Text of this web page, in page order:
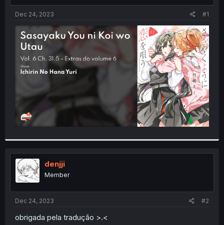
t
t
e
t
Dec 24, 2023 #1
denjji
Member
Dec 24, 2023 #2
obrigada pela tradução >.<